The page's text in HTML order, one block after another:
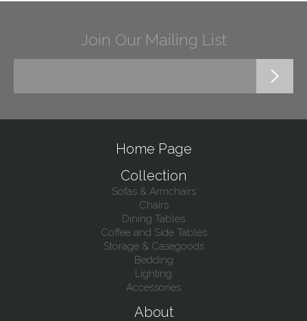
Join Our Mailing List
Home Page
Collection
Sofas & Armchairs
Chairs
Dining Tables
Coffee and Side Tables
Storage & Casegoods
Bedding
Lighting
Accessories
About